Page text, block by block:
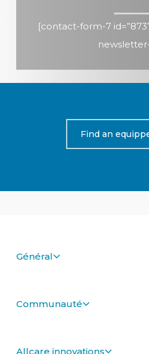
[contact-form-7
Find an
Général
Communauté
Allcare innovations